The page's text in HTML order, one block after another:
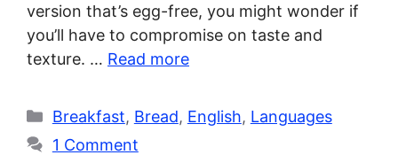
version that’s egg-free, you might wonder if
you’ll have to compromise on taste and
texture. … Read more
Categories
Breakfast, Bread, English, Languages
1 Comment